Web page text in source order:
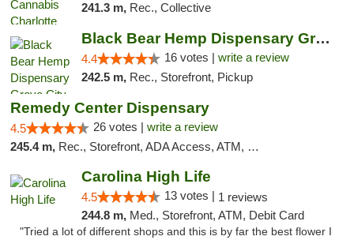
241.3 m, Rec., Collective
Black Bear Hemp Dispensary Grove City
4.4 16 votes | write a review
242.5 m, Rec., Storefront, Pickup
Remedy Center Dispensary
4.5 26 votes | write a review
245.4 m, Rec., Storefront, ADA Access, ATM, Debit Card
Carolina High Life
4.5 13 votes | 1 reviews
244.8 m, Med., Storefront, ATM, Debit Card
"Tried a lot of different shops and this is by far the best flower I